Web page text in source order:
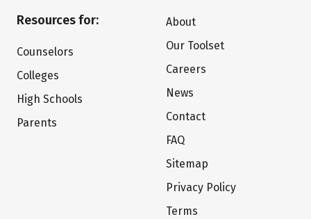
Resources for:
Counselors
Colleges
High Schools
Parents
About
Our Toolset
Careers
News
Contact
FAQ
Sitemap
Privacy Policy
Terms